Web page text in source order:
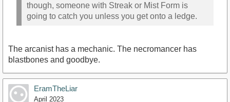
though, someone with Streak or Mist Form is
going to catch you unless you get onto a ledge.
The arcanist has a mechanic. The necromancer has
blastbones and goodbye.
EramTheLiar
April 2023